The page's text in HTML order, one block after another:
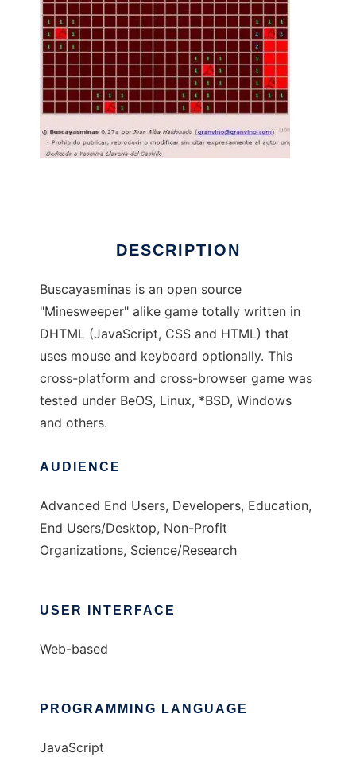
DESCRIPTION
Buscayasminas is an open source
"Minesweeper" alike game totally written in
DHTML (JavaScript, CSS and HTML) that
uses mouse and keyboard optionally. This
cross-platform and cross-browser game was
tested under BeOS, Linux, *BSD, Windows
and others.
AUDIENCE
Advanced End Users, Developers, Education,
End Users/Desktop, Non-Profit
Organizations, Science/Research
USER INTERFACE
Web-based
PROGRAMMING LANGUAGE
JavaScript